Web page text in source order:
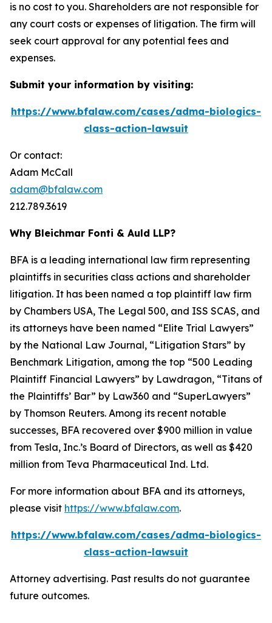
is no cost to you. Shareholders are not responsible for
any court costs or expenses of litigation. The firm will
seek court approval for any potential fees and
expenses.
Submit your information by visiting:
https://www.bfalaw.com/cases/adma-biologics-
class-action-lawsuit
Or contact:
Adam McCall
adam@bfalaw.com
212.789.3619
Why Bleichmar Fonti & Auld LLP?
BFA is a leading international law firm representing
plaintiffs in securities class actions and shareholder
litigation. It has been named a top plaintiff law firm
by Chambers USA, The Legal 500, and ISS SCAS, and
its attorneys have been named “Elite Trial Lawyers”
by the National Law Journal, “Litigation Stars” by
Benchmark Litigation, among the top “500 Leading
Plaintiff Financial Lawyers” by Lawdragon, “Titans of
the Plaintiffs’ Bar” by Law360 and “SuperLawyers”
by Thomson Reuters. Among its recent notable
successes, BFA recovered over $900 million in value
from Tesla, Inc.’s Board of Directors, as well as $420
million from Teva Pharmaceutical Ind. Ltd.
For more information about BFA and its attorneys,
please visit https://www.bfalaw.com.
https://www.bfalaw.com/cases/adma-biologics-
class-action-lawsuit
Attorney advertising. Past results do not guarantee
future outcomes.